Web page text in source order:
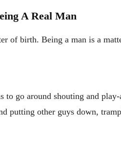
A Real Man
of birth. Being a man is a
to go around shouting and
putting other guys down,